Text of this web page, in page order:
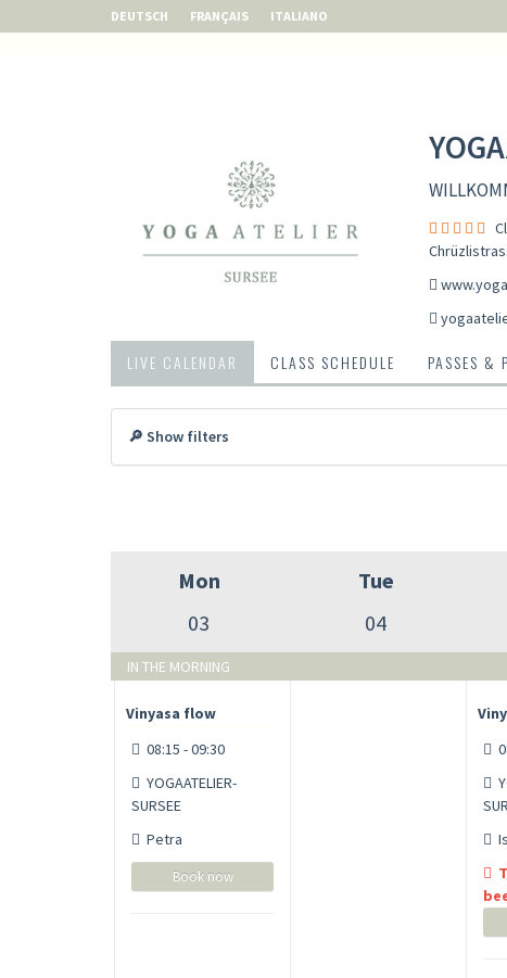
DEUTSCH FRANÇAIS ITALIANO
LIVE CALENDAR CLASS SCHEDULE PASSES &
🔎 Show filters
Mon
03
Tue
04
IN THE MORNING
Vinyasa flow
08:15 - 09:30
YOGAATELIER-
SURSEE
Petra
Book now